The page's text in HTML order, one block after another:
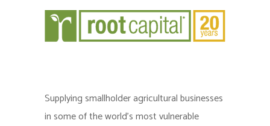
Supplying smallholder agricultural businesses
in some of the world’s most vulnerable